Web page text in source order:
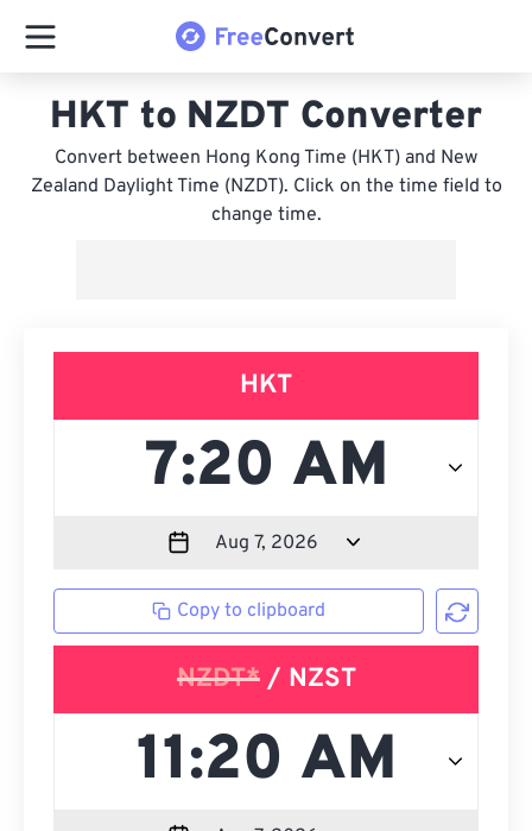
HKT to NZDT Converter
Convert between Hong Kong Time (HKT) and New
Zealand Daylight Time (NZDT). Click on the time field to
change time.
HKT
Copy to clipboard
NZDT*/ NZST